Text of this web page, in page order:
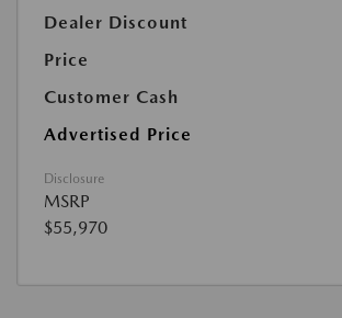
Dealer Discount
Price
Customer Cash
Advertised Price
Disclosure
MSRP
$55,970